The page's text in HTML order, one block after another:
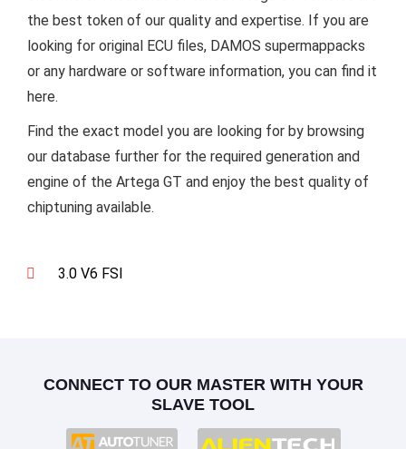
the best token of our quality and expertise. If you are
looking for original ECU files, DAMOS supermappacks
or any hardware or software information, you can find it
here.
Find the exact model you are looking for by browsing
our database further for the required generation and
engine of the Artega GT and enjoy the best quality of
chiptuning available.
3.0 V6 FSI
CONNECT TO OUR MASTER WITH YOUR
SLAVE TOOL